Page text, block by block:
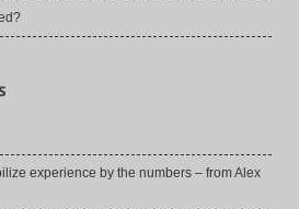
experience by the numbers – from Alex